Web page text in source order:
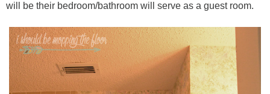
will be their bedroom/bathroom will serve as a guest room.